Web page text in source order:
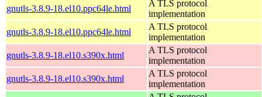
gnutls-3.8.9-18.el10.ppc64le.html
A TLS protocol
implementation
gnutls-3.8.9-18.el10.ppc64le.html
A TLS protocol
implementation
gnutls-3.8.9-18.el10.s390x.html
A TLS protocol
implementation
gnutls-3.8.9-18.el10.s390x.html
A TLS protocol
implementation